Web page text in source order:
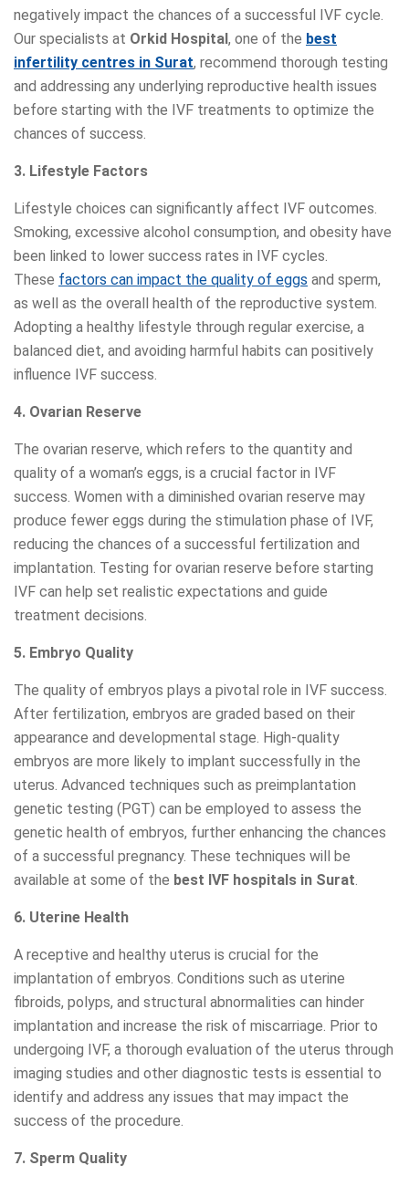
negatively impact the chances of a successful IVF cycle.
Our specialists at Orkid Hospital, one of the best
infertility centres in Surat, recommend thorough testing
and addressing any underlying reproductive health issues
before starting with the IVF treatments to optimize the
chances of success.
3. Lifestyle Factors
Lifestyle choices can significantly affect IVF outcomes.
Smoking, excessive alcohol consumption, and obesity have
been linked to lower success rates in IVF cycles.
These factors can impact the quality of eggs and sperm,
as well as the overall health of the reproductive system.
Adopting a healthy lifestyle through regular exercise, a
balanced diet, and avoiding harmful habits can positively
influence IVF success.
4. Ovarian Reserve
The ovarian reserve, which refers to the quantity and
quality of a woman’s eggs, is a crucial factor in IVF
success. Women with a diminished ovarian reserve may
produce fewer eggs during the stimulation phase of IVF,
reducing the chances of a successful fertilization and
implantation. Testing for ovarian reserve before starting
IVF can help set realistic expectations and guide
treatment decisions.
5. Embryo Quality
The quality of embryos plays a pivotal role in IVF success.
After fertilization, embryos are graded based on their
appearance and developmental stage. High-quality
embryos are more likely to implant successfully in the
uterus. Advanced techniques such as preimplantation
genetic testing (PGT) can be employed to assess the
genetic health of embryos, further enhancing the chances
of a successful pregnancy. These techniques will be
available at some of the best IVF hospitals in Surat.
6. Uterine Health
A receptive and healthy uterus is crucial for the
implantation of embryos. Conditions such as uterine
fibroids, polyps, and structural abnormalities can hinder
implantation and increase the risk of miscarriage. Prior to
undergoing IVF, a thorough evaluation of the uterus through
imaging studies and other diagnostic tests is essential to
identify and address any issues that may impact the
success of the procedure.
7. Sperm Quality